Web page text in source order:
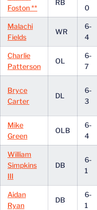
Foston **
RB
0
Malachi
Fields
WR
6-
4
Charlie
Patterson
OL
6-
7
Bryce
Carter
DL
6-
3
Mike
Green
OLB
6-
4
William
Simpkins
III
DB
6-
1
Aidan
Ryan
DB
6-
1